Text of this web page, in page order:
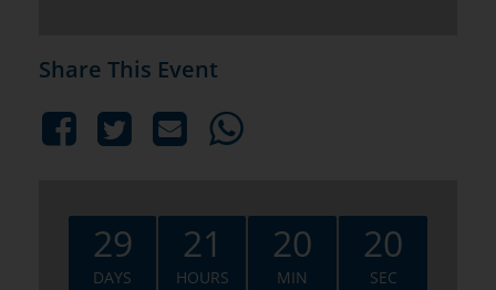
Share This Event
29
DAYS
21
HOURS
20
MIN
19
SEC